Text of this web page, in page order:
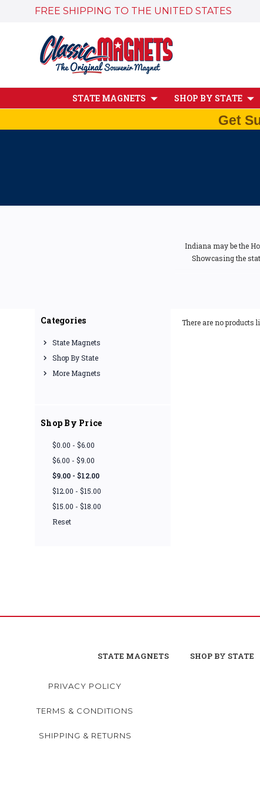
FREE SHIPPING TO THE UNITED STATES
STATE MAGNETS SHOP BY STATE
Get
Indiana may be the
Showcasing the
Categories
State Magnets
Shop By State
More Magnets
Shop By Price
$0.00 - $6.00
$6.00 - $9.00
$9.00 - $12.00
$12.00 - $15.00
$15.00 - $18.00
Reset
There are no products
STATE MAGNETS SHOP BY STATE
PRIVACY POLICY
TERMS & CONDITIONS
SHIPPING & RETURNS